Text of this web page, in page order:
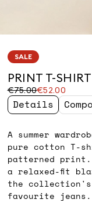
SALE
PRINT T-
€75.00€52.00
Original
price
was
Current
price
€52.00
Details
A summer
pure cotton T-
patterned print.
a relaxed-fit
the collection's
favourite jeans.